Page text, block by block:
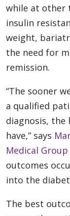
while at other
insulin
weight,
the need for
remission.
“The sooner
a qualified
diagnosis,
have,” says
Medical
outcomes
into the
The best